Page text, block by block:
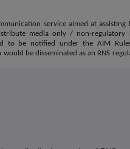
service aimed at assisting
media only / non-regulatory
to be notified under the AIM
be disseminated as an RNS